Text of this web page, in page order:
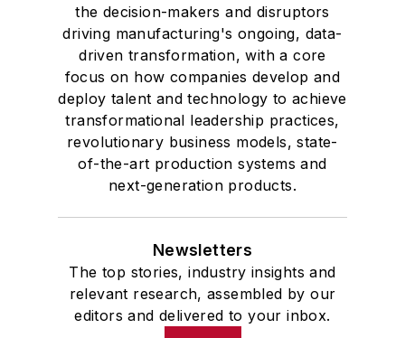
the decision-makers and disruptors
driving manufacturing's ongoing, data-
driven transformation, with a core
focus on how companies develop and
deploy talent and technology to achieve
transformational leadership practices,
revolutionary business models, state-
of-the-art production systems and
next-generation products.
Newsletters
The top stories, industry insights and
relevant research, assembled by our
editors and delivered to your inbox.